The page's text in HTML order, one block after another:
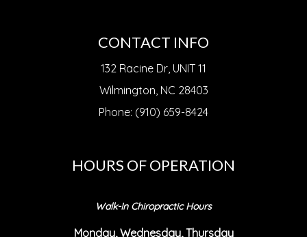
CONTACT INFO
132 Racine Dr, UNIT 11
Wilmington, NC 28403
Phone: (910) 659-8424
HOURS OF OPERATION
Walk-In Chiropractic Hours
Monday, Wednesday, Thursday